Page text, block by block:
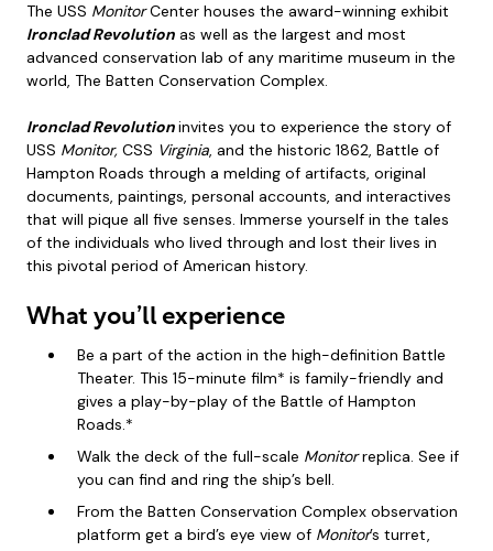
The USS MonitorCenter houses the award-winning exhibit
Ironclad Revolution as well as the largest and most
advanced conservation lab of any maritime museum in the
world, The Batten Conservation Complex.
Ironclad Revolutioninvites you to experience the story of
USS Monitor, CSS Virginia, and the historic 1862, Battle of
Hampton Roads through a melding of artifacts, original
documents, paintings, personal accounts, and interactives
that will pique all five senses. Immerse yourself in the tales
of the individuals who lived through and lost their lives in
this pivotal period of American history.
What you’ll experience
Be a part of the action in the high-definition Battle
Theater. This 15-minute film* is family-friendly and
gives a play-by-play of the Battle of Hampton
Roads.*
Walk the deck of the full-scale Monitorreplica. See if
you can find and ring the ship’s bell.
From the Batten Conservation Complex observation
platform get a bird’s eye view of Monitor’s turret,